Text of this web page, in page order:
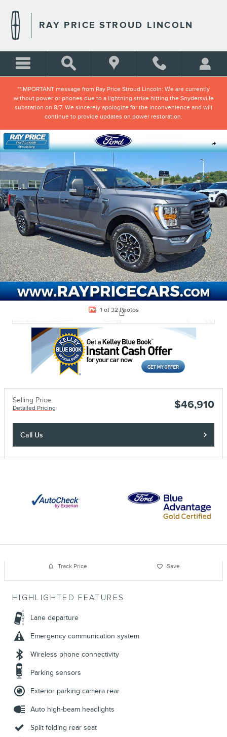
RAY PRICE STROUD LINCOLN
**IMPORTANT message from Ray Price Stroud Lincoln: We are currently
without power or phones due to a lightning strike hitting the Snydersville
substation on 8/7. We sincerely apologize for the inconvenience and will
continue to provide updates on power restoration.
Share
Certified 2023 Ford F-150 XLT Truck SuperCrew Cab Photo 1 of 32
1 of 32 Photos
Located at
Ray Price Stroud Ford Lincoln
Website
Selling Price
Detailed Pricing $46,910
Call Us
Track Price Save
HIGHLIGHTED FEATURES
Lane departure
Emergency communication system
Wireless phone connectivity
Parking sensors
Exterior parking camera rear
Auto high-beam headlights
Split folding rear seat